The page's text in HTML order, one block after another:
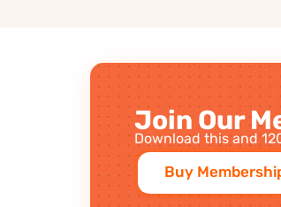
Join Our
Download this and
Buy